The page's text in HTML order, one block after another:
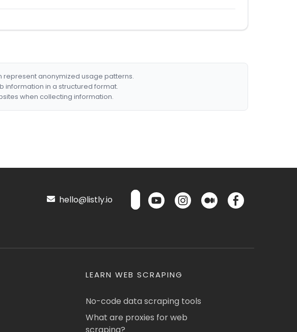
represent anonymized usage patterns.
information in a structured format.
when collecting information.
hello@listly.io
LEARN WEB SCRAPING
No-code data scraping tools
What are proxies for web